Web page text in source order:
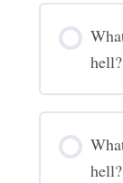
hell?
hell?